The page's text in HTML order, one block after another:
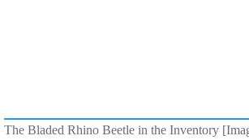
The Bladed Rhino Beetle in the Inventory